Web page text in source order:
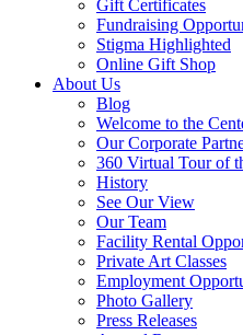
Gift Certificates
Fundraising
Stigma Highlighted
Online Gift Shop
About Us
Blog
Welcome to the
Our Corporate
360 Virtual Tour of
History
See Our View
Our Team
Facility Rental
Private Art Classes
Employment
Photo Gallery
Press Releases